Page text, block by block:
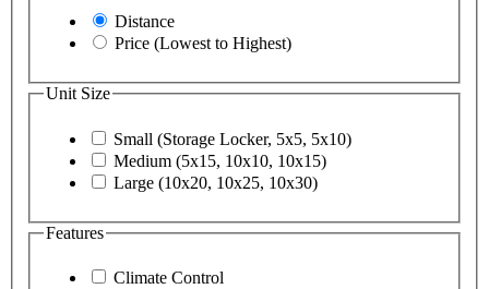
Distance
Price (Lowest to Highest)
Unit Size
Small (Storage Locker, 5x5, 5x10)
Medium (5x15, 10x10, 10x15)
Large (10x20, 10x25, 10x30)
Features
Climate Control